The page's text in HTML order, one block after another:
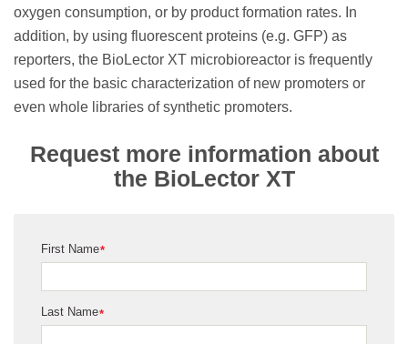
oxygen consumption, or by product formation rates. In
addition, by using fluorescent proteins (e.g. GFP) as
reporters, the BioLector XT microbioreactor is frequently
used for the basic characterization of new promoters or
even whole libraries of synthetic promoters.
Request more information about
the BioLector XT
*
First Name
*
Last Name